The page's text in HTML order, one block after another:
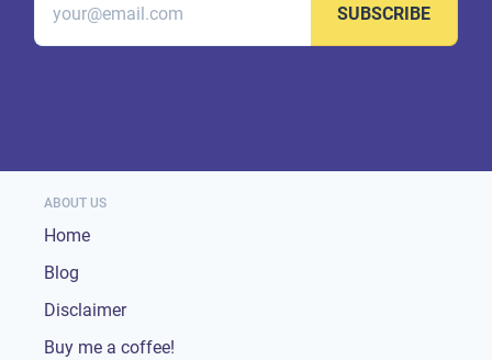
SUBSCRIBE
ABOUT US
Home
Blog
Disclaimer
Buy me a coffee!